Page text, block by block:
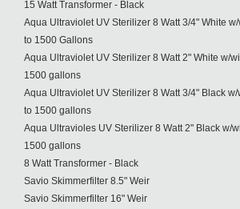
15 Watt Transformer - Black
Aqua Ultraviolet UV Sterilizer 8 Watt 3/4" White
to 1500 Gallons
Aqua Ultraviolet UV Sterilizer 8 Watt 2" White w/
1500 gallons
Aqua Ultraviolet UV Sterilizer 8 Watt 3/4" Black
to 1500 gallons
Aqua Ultravioles UV Sterilizer 8 Watt 2" Black w/
1500 gallons
8 Watt Transformer - Black
Savio Skimmerfilter 8.5" Weir
Savio Skimmerfilter 16" Weir